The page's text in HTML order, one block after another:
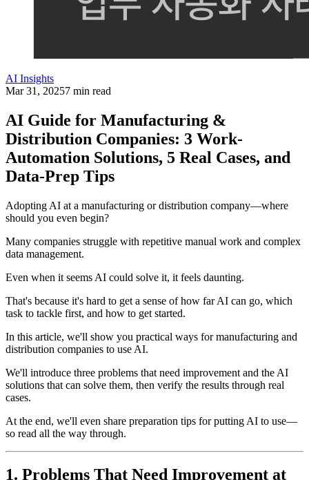
AI Insights
Mar 31, 20257 min read
AI Guide for Manufacturing &
Distribution Companies: 3 Work-
Automation Solutions, 5 Real Cases, and
Data-Prep Tips
Adopting AI at a manufacturing or distribution company—where
should you even begin?
Many companies struggle with repetitive manual work and complex
data management.
Even when it seems AI could solve it, it feels daunting.
That's because it's hard to get a sense of how far AI can go, which
task to tackle first, and how to get started.
In this article, we'll show you practical ways for manufacturing and
distribution companies to use AI.
We'll introduce three problems that need improvement and the AI
solutions that can solve them, then verify the results through real
cases.
At the end, we'll even share preparation tips for putting AI to use—
so read all the way through.
1. Problems That Need Improvement at